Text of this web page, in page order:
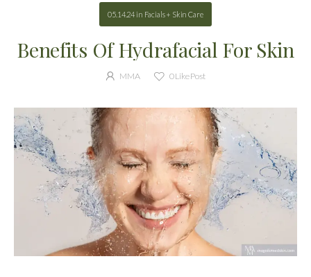
05.14.24 in Facials + Skin Care
Benefits Of Hydrafacial For Skin
MMA 0Like Post